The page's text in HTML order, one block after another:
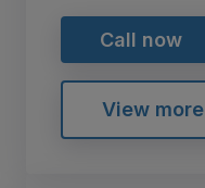
Call now
View more